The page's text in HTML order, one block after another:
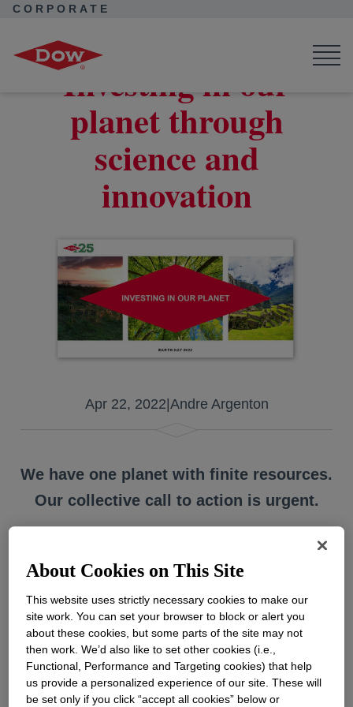
CORPORATE
Investing in our
planet through
science and
innovation
Apr 22, 2022|Andre Argenton
We have one planet with finite resources.
Our collective call to action is urgent.
On Friday, April 22, over a billion people in
more than 193 countries will celebrate Earth
Day. This annual event marks an
opportunity to acknowledge all that the
Earth provides us. It also reminds us of the
importance of protecting the Earth for future
generations. The 2022 Earth Day theme,
About Cookies on This Site
This website uses strictly necessary cookies to make our
site work. You can set your browser to block or alert you
about these cookies, but some parts of the site may not
then work. We’d also like to set other cookies (i.e.,
Functional, Performance and Targeting cookies) that help
us provide a personalized experience of our site. These will
be set only if you click “accept all cookies” below or